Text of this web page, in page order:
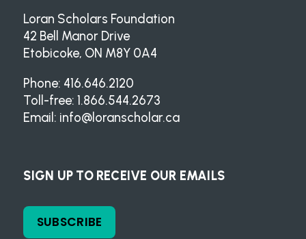
Loran Scholars Foundation
42 Bell Manor Drive
Etobicoke, ON M8Y 0A4
Phone: 416.646.2120
Toll-free: 1.866.544.2673
Email: info@loranscholar.ca
SIGN UP TO RECEIVE OUR EMAILS
SUBSCRIBE